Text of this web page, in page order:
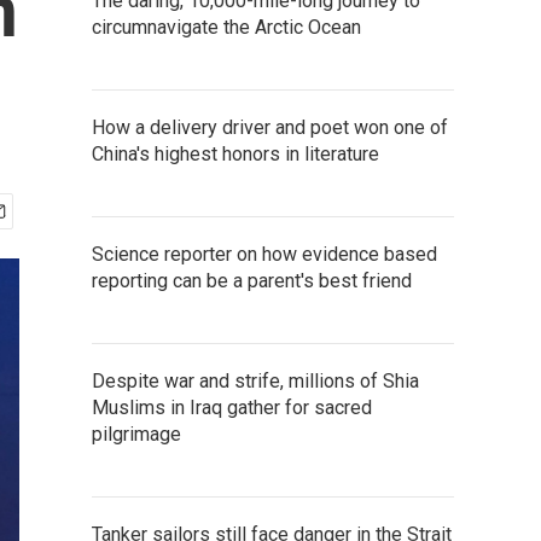
circumnavigate the Arctic Ocean
How a delivery driver and poet won one of
China's highest honors in literature
Science reporter on how evidence based
reporting can be a parent's best friend
Despite war and strife, millions of Shia
Muslims in Iraq gather for sacred
pilgrimage
Tanker sailors still face danger in the Strait